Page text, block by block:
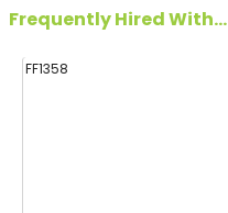
Frequently Hired With...
FF1358